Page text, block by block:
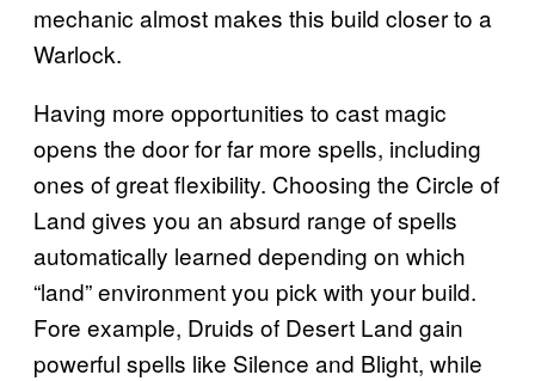
mechanic almost makes this build closer to a
Warlock.
Having more opportunities to cast magic
opens the door for far more spells, including
ones of great flexibility. Choosing the Circle of
Land gives you an absurd range of spells
automatically learned depending on which
“land” environment you pick with your build.
Fore example, Druids of Desert Land gain
powerful spells like Silence and Blight, while